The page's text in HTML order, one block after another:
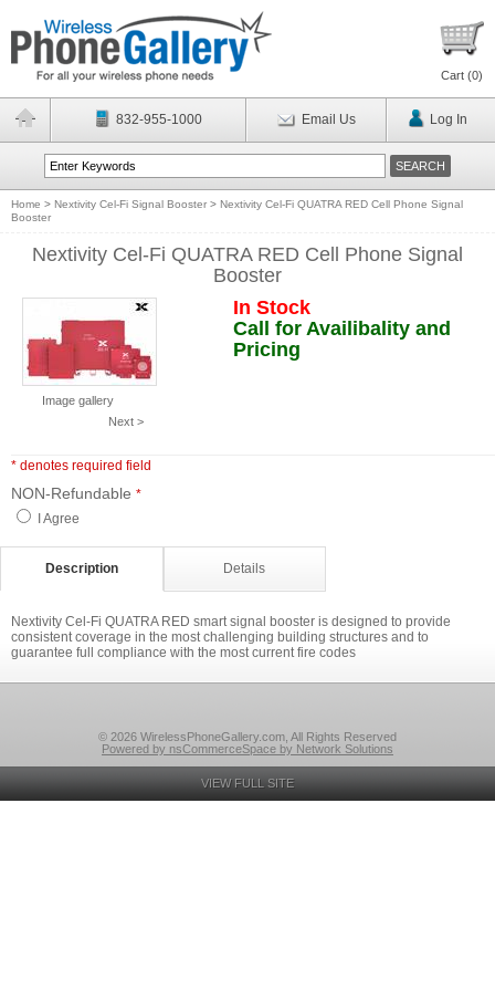
Cart (0)
832-955-1000 Email Us Log In
Home > Nextivity Cel-Fi Signal Booster > Nextivity Cel-Fi QUATRA RED Cell Phone Signal
Booster
Nextivity Cel-Fi QUATRA RED Cell Phone Signal
Booster
Image gallery
Next >
In Stock
Call for Availibality and
Pricing
* denotes required field
NON-Refundable *
I Agree
Description Details
Nextivity Cel-Fi QUATRA RED smart signal booster is designed to provide
consistent coverage in the most challenging building structures and to
guarantee full compliance with the most current fire codes
© 2026 WirelessPhoneGallery.com, All Rights Reserved
Powered by nsCommerceSpace by Network Solutions
VIEW FULL SITE